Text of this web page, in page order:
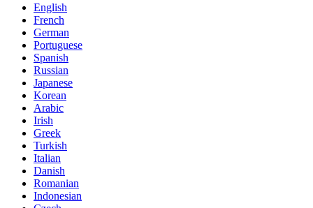
English
French
German
Portuguese
Spanish
Russian
Japanese
Korean
Arabic
Irish
Greek
Turkish
Italian
Danish
Romanian
Indonesian